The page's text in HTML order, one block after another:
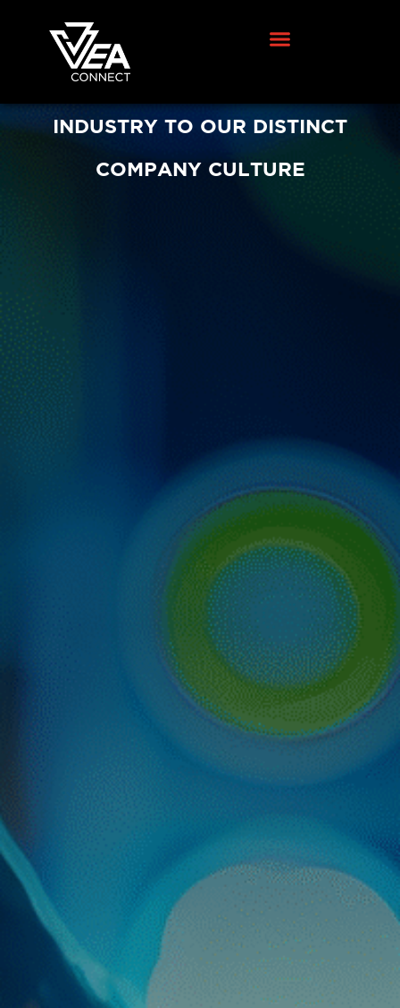
WE ATTRIBUTE OUR
ACCOMPLISHMENTS IN THE FIBER
INDUSTRY TO OUR DISTINCT
COMPANY CULTURE